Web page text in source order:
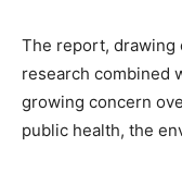
The report, drawing
research combined
growing concern
public health, the